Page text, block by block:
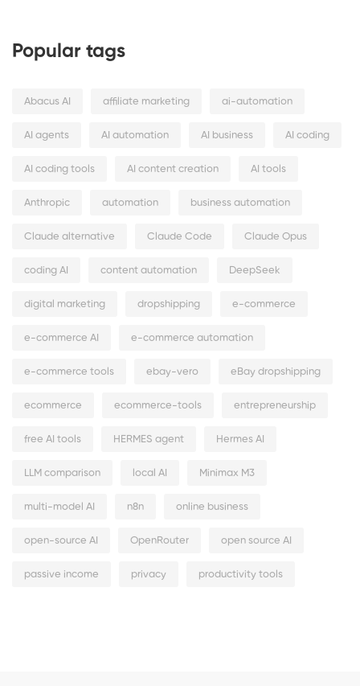
Popular tags
Abacus AI affiliate marketing ai-automation
AI agents AI automation AI business AI coding
AI coding tools AI content creation AI tools
Anthropic automation business automation
Claude alternative Claude Code Claude Opus
coding AI content automation DeepSeek
digital marketing dropshipping e-commerce
e-commerce AI e-commerce automation
e-commerce tools ebay-vero eBay dropshipping
ecommerce ecommerce-tools entrepreneurship
free AI tools HERMES agent Hermes AI
LLM comparison local AI Minimax M3
multi-model AI n8n online business
open-source AI OpenRouter open source AI
passive income privacy productivity tools